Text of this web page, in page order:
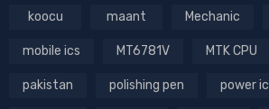
koocu maant Mechanic
mobile ics MT6781V MTK CPU
pakistan polishing pen power ic